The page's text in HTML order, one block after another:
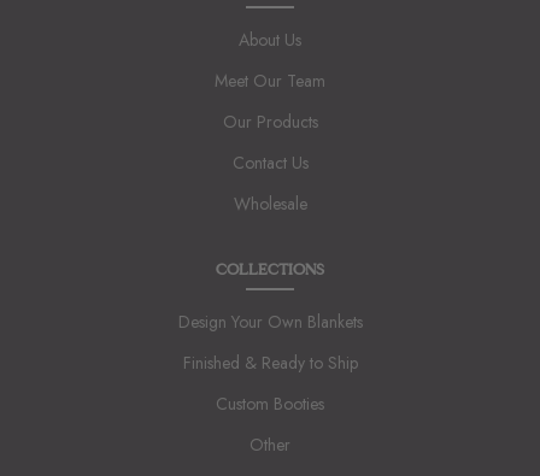
About Us
Meet Our Team
Our Products
Contact Us
Wholesale
COLLECTIONS
Design Your Own Blankets
Finished & Ready to Ship
Custom Booties
Other